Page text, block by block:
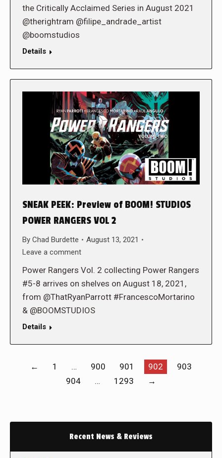
the Critically Acclaimed Series in August 2021
@therightram @filipe_andrade_artist
@boomstudios
Details
SNEAK PEEK: Preview of BOOM! STUDIOS
POWER RANGERS VOL 2
By Chad Burdette
August 13, 2021
Leave a comment
Power Rangers Vol. 2 collecting Power Rangers
#5-8 arrives on shelves on August 18, 2021,
from @ThatRyanParrott #FrancescoMortarino
& @BOOMSTUDIOS
Details
← 1 … 900 901 902
903
904
… 1293 →
Recent News & Reviews